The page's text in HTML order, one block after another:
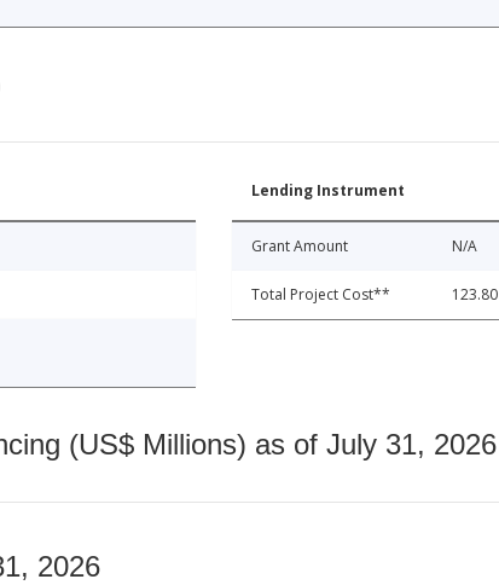
Lending Instrument
Grant Amount N/A
Total Project Cost** 123.80
(US$ Millions) as of July 31, 2026
2026